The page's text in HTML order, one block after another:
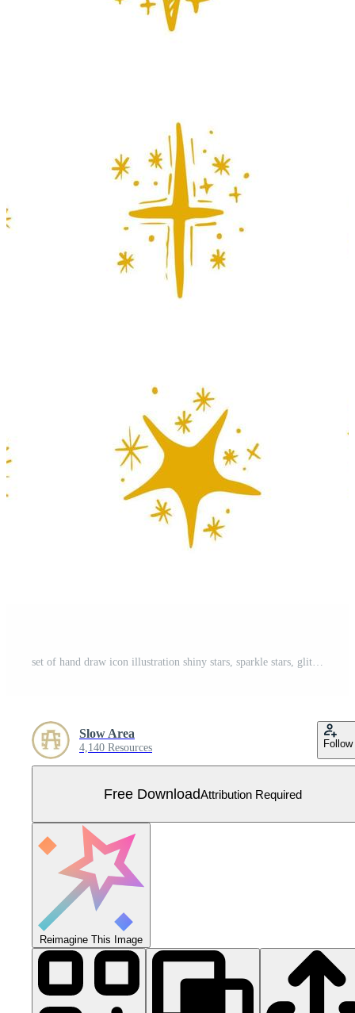
set of hand draw icon illustration shiny stars, sparkle stars, glitter stars Free Vector
Slow Area
4,140 Resources Follow
Free DownloadAttribution Required
Reimagine This Image